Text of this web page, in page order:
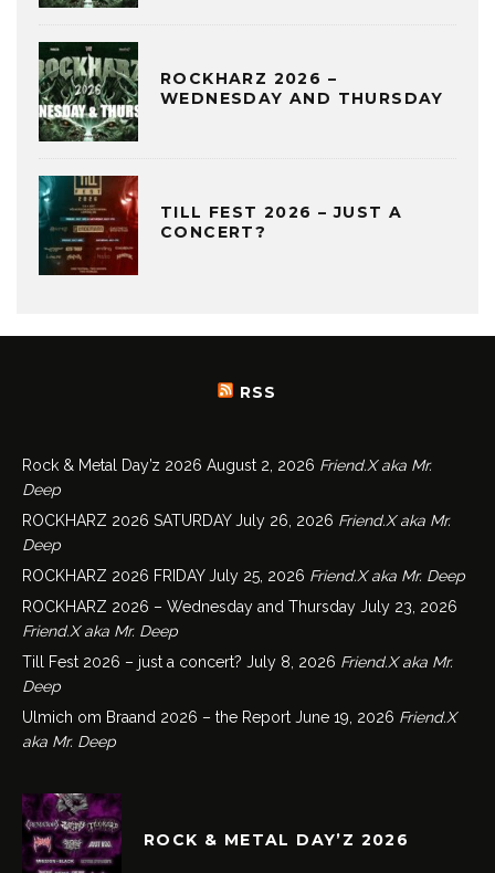
ROCKHARZ 2026 –
WEDNESDAY AND THURSDAY
TILL FEST 2026 – JUST A
CONCERT?
RSS
Rock & Metal Day’z 2026 August 2, 2026 Friend.X aka Mr.
Deep
ROCKHARZ 2026 SATURDAY July 26, 2026 Friend.X aka Mr.
Deep
ROCKHARZ 2026 FRIDAY July 25, 2026 Friend.X aka Mr. Deep
ROCKHARZ 2026 – Wednesday and Thursday July 23, 2026
Friend.X aka Mr. Deep
Till Fest 2026 – just a concert? July 8, 2026 Friend.X aka Mr.
Deep
Ulmich om Braand 2026 – the Report June 19, 2026 Friend.X
aka Mr. Deep
ROCK & METAL DAY’Z 2026